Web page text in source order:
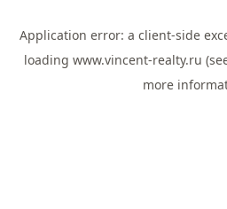
Application error: a client-side
loading www.vincent-realty.ru
more